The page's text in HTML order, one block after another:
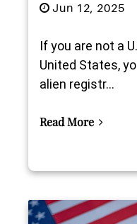
Jun 12, 2025
If you are not a
United States,
alien registr...
Read More